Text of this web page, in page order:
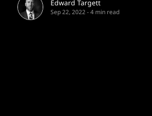
Edward Targett
Sep 22, 2022-4 min read